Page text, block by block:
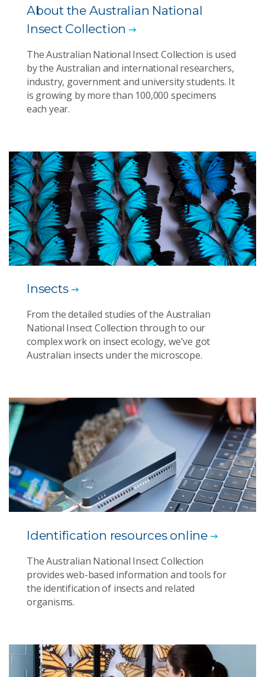
About the Australian National
Insect Collection
The Australian National Insect Collection is used
by the Australian and international researchers,
industry, government and university students. It
is growing by more than 100,000 specimens
each year.
Insects
From the detailed studies of the Australian
National Insect Collection through to our
complex work on insect ecology, we've got
Australian insects under the microscope.
Identification resources online
The Australian National Insect Collection
provides web-based information and tools for
the identification of insects and related
organisms.